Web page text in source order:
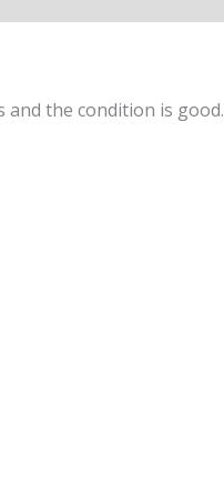
the condition is good.